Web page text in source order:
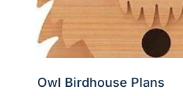
Owl Birdhouse Plans